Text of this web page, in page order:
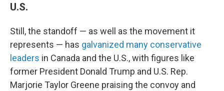
U.S.
Still, the standoff — as well as the movement it
represents — has galvanized many conservative
leaders in Canada and the U.S., with figures like
former President Donald Trump and U.S. Rep.
Marjorie Taylor Greene praising the convoy and